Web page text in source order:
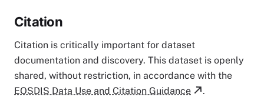
Citation
Citation is critically important for dataset
documentation and discovery. This dataset is openly
shared, without restriction, in accordance with the
EOSDIS Data Use and Citation Guidance
.